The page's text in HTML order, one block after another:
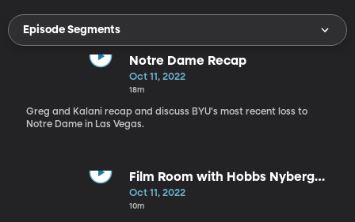
Episode Segments
Notre Dame Recap
Oct 11, 2022
18m
Greg and Kalani recap and discuss BYU's most recent loss to
Notre Dame in Las Vegas.
Film Room with Hobbs Nyberg
and Arkansas Preview
Oct 11, 2022
10m